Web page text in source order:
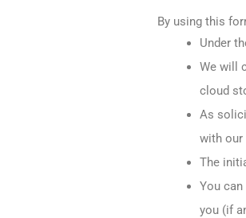
By using this
Under
We will
cloud
As
with our
The
You
you (if